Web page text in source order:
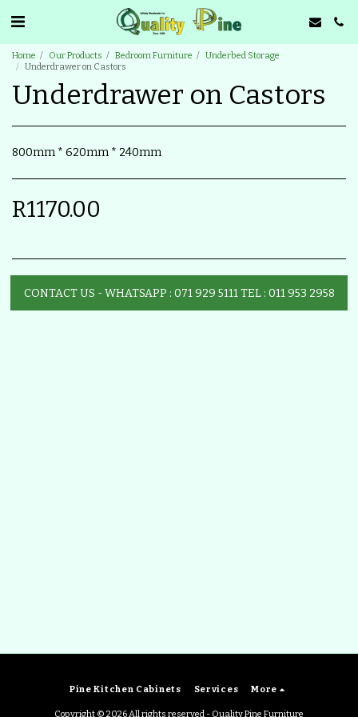
Home Our Products Bedroom Furniture
Underbed Storage
Underdrawer on Castors
Underdrawer on Castors
800mm * 620mm * 240mm
R1170.00
CONTACT US - WHATSAPP : 071 929 5111 TEL : 011 953 2958
Pine Kitchen Cabinets Services More
Copyright © 2026 All rights reserved - Quality Pine Furniture